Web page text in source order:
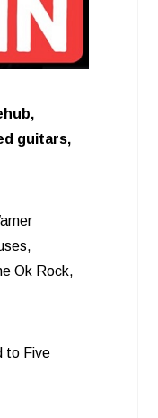
guitars,
Ok Rock,
to Five